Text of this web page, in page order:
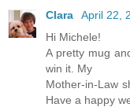
Clara
April 22,
Hi Michele!
A pretty mug
win it. My
Mother-in-Law
Have a happy